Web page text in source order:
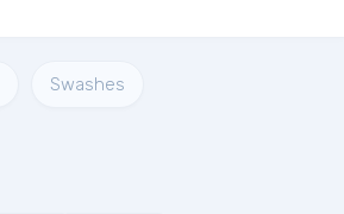
Swashes